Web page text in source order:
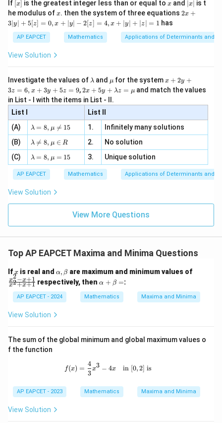
f''(x) = 2 + \frac{500}{x^3}
f′′(x ) = 2+
x
Atx
=
5
x = 5,f''(5) = 2
{125} = 6
f′′(5) = 2+ 125
500 = 6 > 0, confirming a
minimum. Now, calculate the minimum value atx
x = 5:
Step 4: Conclusion
The minimum value of the given function forx
>
x > 0is75
75.Final Answer:(A)
Download Solution in PDF
2, x
\in
[R
If [x] is the greatest integer less than or equal to x and
x
|
∣x∣ is t
he modulus ofx
x. then the system of three equations 2x
|
y
=
0,
+
| -
2
x
+
|y
|z|
2x +
3∣y∣ + 5[z] = 0, x + ∣y∣ − 2[z] = 4, x + ∣y∣ + ∣z∣ = 1 has
AP EAPCET Mathematics Applications of Determinants and
View Solution
Investigate the values of \l
m
b
d
a
λ and \m
u
μ for the systemx
+
2
3
z
=
x
3
y
+
=
x + 2y +
3z = 6, x + 3y + 5z = 9,2 x
+5
y+
\la
m
bd
a z
\m
2x + 5y + λz = μ and match the values
in List - I with the items in List - II.
List I
List II
(A)
\la
m
bd
a=
8,
\m
u
\n
eq
λ = 8, μ 
= 15 1.
Infinitely many solutions
(B)
\la
m
bd
a
\n
eq
8,
\m
u
λ 
= 8, μ ∈ R 2.
No solution
(C)
\la
m
bd
a=
8,
\m
u=
λ = 8, μ = 15 3. Unique solution
AP EAPCET Mathematics Applications of Determinants and
View Solution
View More Questions
Top AP EAPCET Maxima and Minima Questions
Ifx
x is real and \a
lp
h
a,
\b
a
α, β are maximum and minimum values of
{x
^2
{x
x2+x+1
x2−x+1 respectively, then\a
ha
+
α + β =:
AP EAPCET - 2024 Mathematics Maxima and Minima
View Solution
The sum of the global minimum and global maximum values o
f the function
f(x) = \frac{4}{3}x^3 - 4x \quad
f(x) =
3
4
x3 − 4x in [0,2] is
AP EAPCET - 2023 Mathematics Maxima and Minima
View Solution